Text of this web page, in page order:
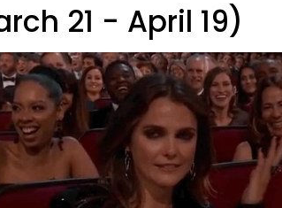
21 - April 19)